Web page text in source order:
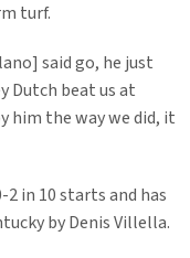
turf.
said go, he just
Dutch beat us at
him the way we did, it
2 in 10 starts and has
by Denis Villella.